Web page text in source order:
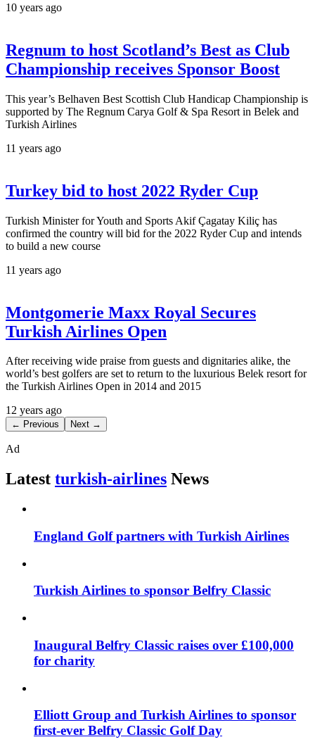
10 years ago
Regnum to host Scotland’s Best as Club
Championship receives Sponsor Boost
This year’s Belhaven Best Scottish Club Handicap Championship is
supported by The Regnum Carya Golf & Spa Resort in Belek and
Turkish Airlines
11 years ago
Turkey bid to host 2022 Ryder Cup
Turkish Minister for Youth and Sports Akif Çagatay Kiliç has
confirmed the country will bid for the 2022 Ryder Cup and intends
to build a new course
11 years ago
Montgomerie Maxx Royal Secures
Turkish Airlines Open
After receiving wide praise from guests and dignitaries alike, the
world’s best golfers are set to return to the luxurious Belek resort for
the Turkish Airlines Open in 2014 and 2015
12 years ago
← Previous Next →
Ad
Latest turkish-airlines News
England Golf partners with Turkish Airlines
Turkish Airlines to sponsor Belfry Classic
Inaugural Belfry Classic raises over £100,000
for charity
Elliott Group and Turkish Airlines to sponsor
first-ever Belfry Classic Golf Day